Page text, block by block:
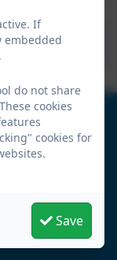
If
embedded
do not share
cookies
cookies for
Save